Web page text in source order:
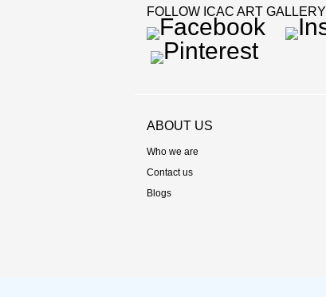
FOLLOW ICAC ART GALLERY
Facebook
ABOUT US
Who we are
Contact us
Blogs